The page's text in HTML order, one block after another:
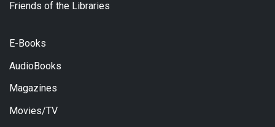
Friends of the Libraries
E-Books
AudioBooks
Magazines
Movies/TV